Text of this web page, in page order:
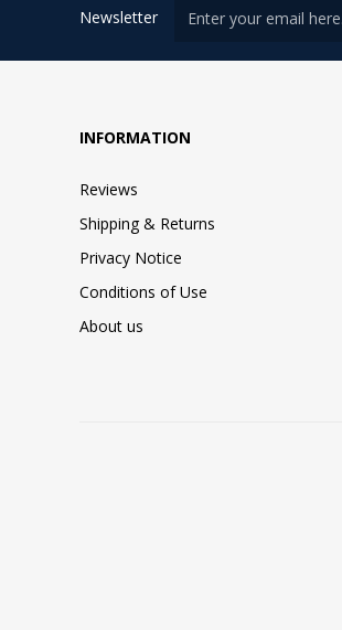
Newsletter
INFORMATION
Reviews
Shipping & Returns
Privacy Notice
Conditions of Use
About us